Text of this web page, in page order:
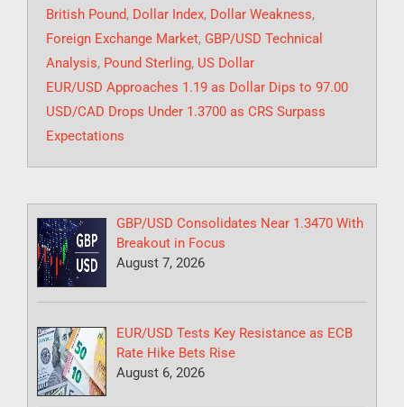
Tags
British Pound, Dollar Index, Dollar Weakness,
Foreign Exchange Market, GBP/USD Technical
Analysis, Pound Sterling, US Dollar
EUR/USD Approaches 1.19 as Dollar Dips to 97.00
USD/CAD Drops Under 1.3700 as CRS Surpass
Expectations
GBP/USD Consolidates Near 1.3470 With
Breakout in Focus
August 7, 2026
EUR/USD Tests Key Resistance as ECB
Rate Hike Bets Rise
August 6, 2026